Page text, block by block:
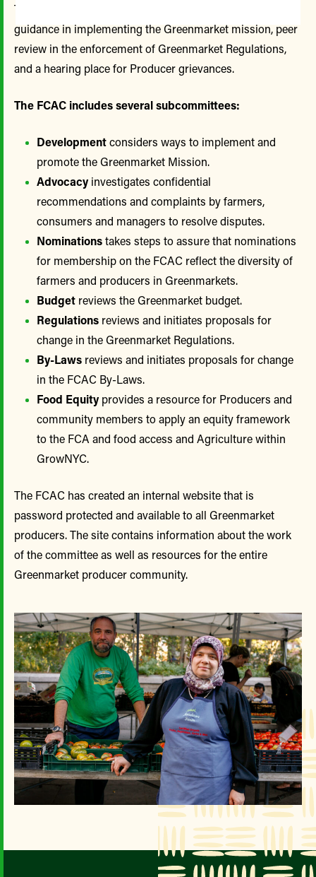
The FCAC meets monthly to provide a forum for ideas,
guidance in implementing the Greenmarket mission, peer
review in the enforcement of Greenmarket Regulations,
and a hearing place for Producer grievances.
The FCAC includes several subcommittees:
Developmentconsiders ways to implement and
promote the Greenmarket Mission.
Advocacy investigates confidential
recommendations and complaints by farmers,
consumers and managers to resolve disputes.
Nominationstakes steps to assure that nominations
for membership on the FCAC reflect the diversity of
farmers and producers in Greenmarkets.
Budget reviews the Greenmarket budget.
Regulations reviews and initiates proposals for
change in the Greenmarket Regulations.
By-Laws reviews and initiates proposals for change
in the FCAC By-Laws.
Food Equity provides a resource for Producers and
community members to apply an equity framework
to the FCA and food access and Agriculture within
GrowNYC.
The FCAC has created an internal website that is
password protected and available to all Greenmarket
producers. The site contains information about the work
of the committee as well as resources for the entire
Greenmarket producer community.